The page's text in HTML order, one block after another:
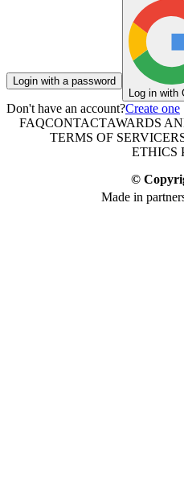
Login with a password
Log in with
Don't have an account?Create one
FAQCONTACTAWARDS
TERMS OF SERVICE
ETHICS
©
Made in